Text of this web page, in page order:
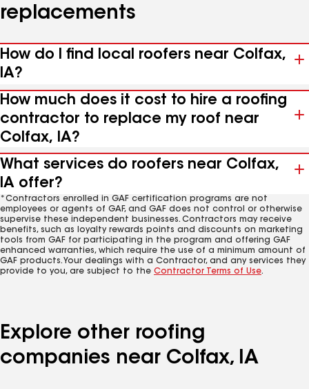
replacements
How do I find local roofers near Colfax,
IA?
How much does it cost to hire a roofing
contractor to replace my roof near
Colfax, IA?
What services do roofers near Colfax,
IA offer?
*Contractors enrolled in GAF certification programs are not
employees or agents of GAF, and GAF does not control or otherwise
supervise these independent businesses. Contractors may receive
benefits, such as loyalty rewards points and discounts on marketing
tools from GAF for participating in the program and offering GAF
enhanced warranties, which require the use of a minimum amount of
GAF products. Your dealings with a Contractor, and any services they
provide to you, are subject to the Contractor Terms of Use.
Explore other roofing
companies near Colfax, IA